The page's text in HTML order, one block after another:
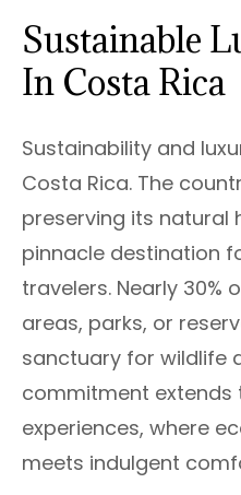
Sustainable
In Costa Rica
Sustainability and
Costa Rica. The
preserving its natural
pinnacle destination
travelers. Nearly 30%
areas, parks, or
sanctuary for wildlife
commitment extends
experiences, where
meets indulgent